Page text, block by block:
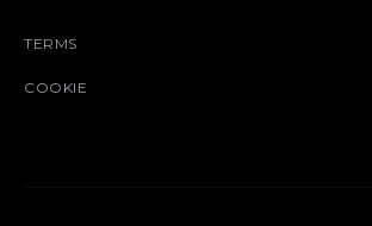
TERMS
COOKIE